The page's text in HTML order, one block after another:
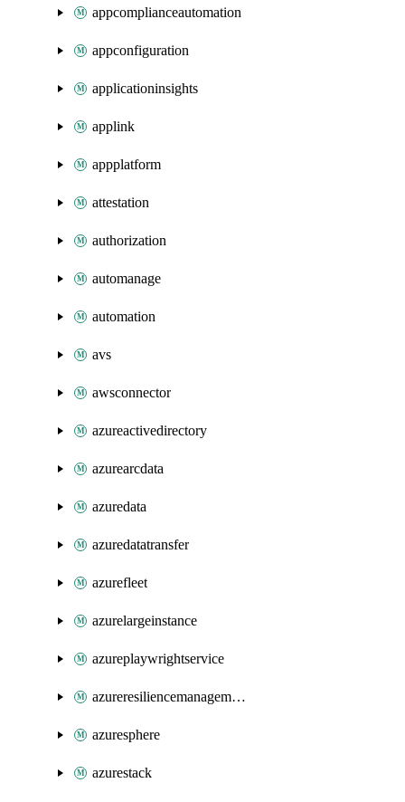
appcomplianceautomation
appconfiguration
applicationinsights
applink
appplatform
attestation
authorization
automanage
automation
avs
awsconnector
azureactivedirectory
azurearcdata
azuredata
azuredatatransfer
azurefleet
azurelargeinstance
azureplaywrightservice
azureresiliencemanagement
azuresphere
azurestack